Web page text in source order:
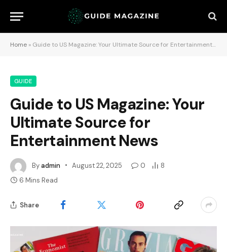
Home » Guide to US Magazine: Your Ultimate Source for Entertainment News
GUIDE
Guide to US Magazine: Your
Ultimate Source for
Entertainment News
Byadmin August 22, 2025 0
8
6 Mins Read
Share